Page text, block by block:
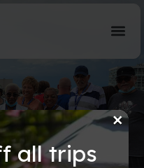
all trips
×